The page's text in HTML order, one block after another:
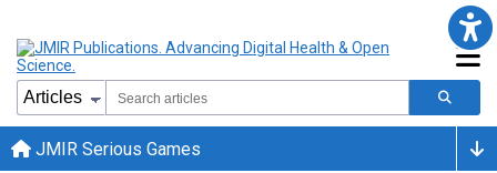
JMIR Serious Games